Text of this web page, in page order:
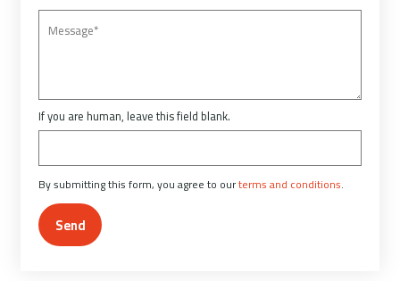
If you are human, leave this field blank.
By submitting this form, you agree to ourterms and conditions.
Send